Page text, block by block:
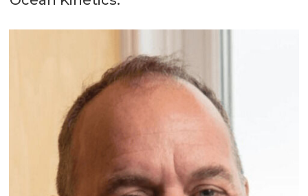
galley / messroom / lounge; built
in delousing control room